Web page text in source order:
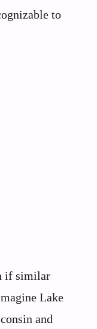
to
if similar
Lake
and